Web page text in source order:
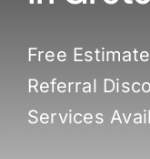
Free
Referral
Services